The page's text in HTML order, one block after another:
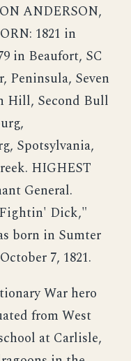
ANDERSON,
1821 in
in Beaufort, SC
Peninsula, Seven
Hill, Second Bull
Spotsylvania,
HIGHEST
General.
Dick,"
born in Sumter
7, 1821.
War hero
from West
at Carlisle,